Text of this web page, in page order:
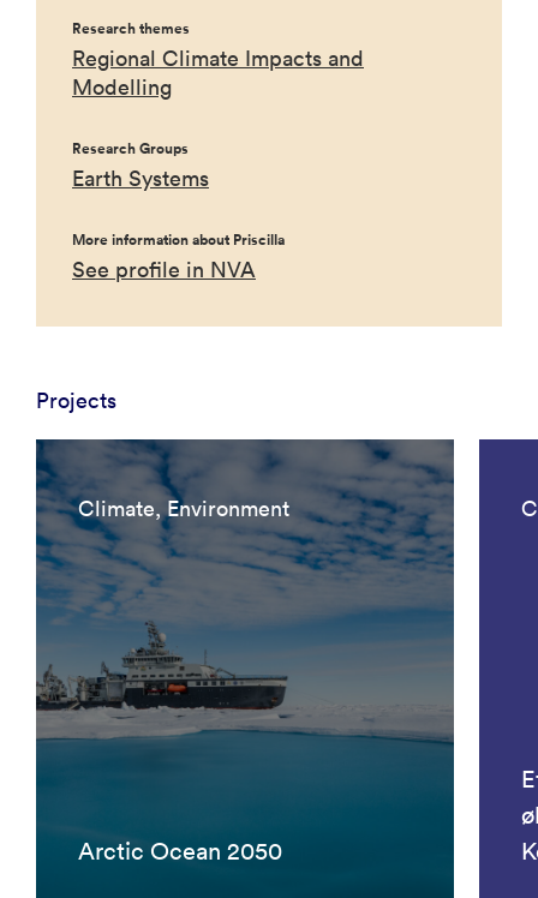
Research themes
Regional Climate Impacts and
Modelling
Research Groups
Earth Systems
More information about Priscilla
See profile in NVA
Projects
Climate, Environment
Arctic Ocean 2050